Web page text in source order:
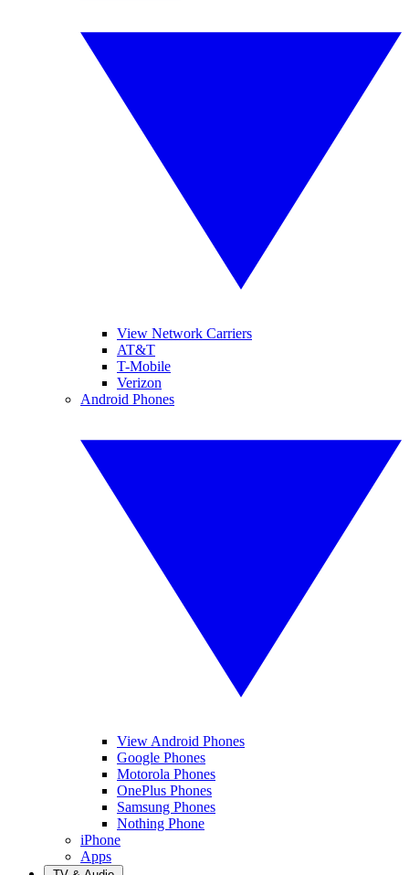
View Network Carriers
AT&T
T-Mobile
Verizon
Android Phones
View Android Phones
Google Phones
Motorola Phones
OnePlus Phones
Samsung Phones
Nothing Phone
iPhone
Apps